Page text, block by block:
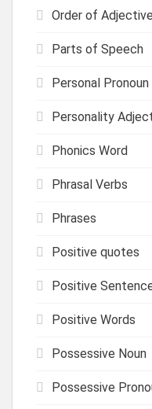
Order of
Parts of Speech
Personal Pronoun
Personality
Phonics Word
Phrasal Verbs
Phrases
Positive quotes
Positive
Positive Words
Possessive Noun
Possessive